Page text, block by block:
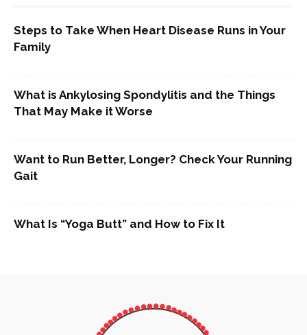
Steps to Take When Heart Disease Runs in Your
Family
What is Ankylosing Spondylitis and the Things
That May Make it Worse
Want to Run Better, Longer? Check Your Running
Gait
What Is “Yoga Butt” and How to Fix It